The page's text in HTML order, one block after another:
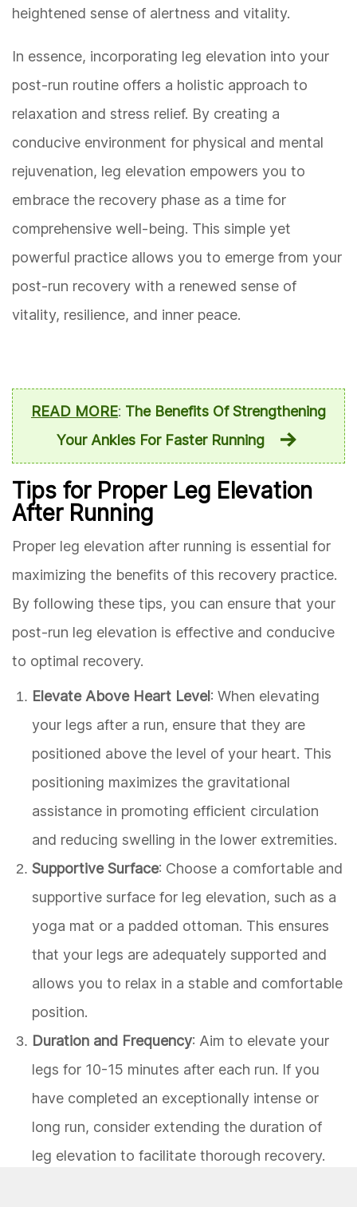
heightened sense of alertness and vitality.
In essence, incorporating leg elevation into your
post-run routine offers a holistic approach to
relaxation and stress relief. By creating a
conducive environment for physical and mental
rejuvenation, leg elevation empowers you to
embrace the recovery phase as a time for
comprehensive well-being. This simple yet
powerful practice allows you to emerge from your
post-run recovery with a renewed sense of
vitality, resilience, and inner peace.
READ MORE: The Benefits Of Strengthening
Your Ankles For Faster Running
Tips for Proper Leg Elevation
After Running
Proper leg elevation after running is essential for
maximizing the benefits of this recovery practice.
By following these tips, you can ensure that your
post-run leg elevation is effective and conducive
to optimal recovery.
Elevate Above Heart Level: When elevating
your legs after a run, ensure that they are
positioned above the level of your heart. This
positioning maximizes the gravitational
assistance in promoting efficient circulation
and reducing swelling in the lower extremities.
Supportive Surface: Choose a comfortable and
supportive surface for leg elevation, such as a
yoga mat or a padded ottoman. This ensures
that your legs are adequately supported and
allows you to relax in a stable and comfortable
position.
Duration and Frequency: Aim to elevate your
legs for 10-15 minutes after each run. If you
have completed an exceptionally intense or
long run, consider extending the duration of
leg elevation to facilitate thorough recovery.